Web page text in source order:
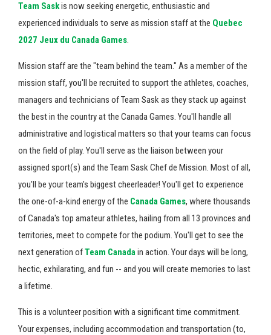
Team Saskis now seeking energetic, enthusiastic and
experienced individuals to serve as mission staff at the Quebec
2027 Jeux du Canada Games.
Mission staff are the "team behind the team." As a member of the
mission staff, you'll be recruited to support the athletes, coaches,
managers and technicians of Team Sask as they stack up against
the best in the country at the Canada Games. You'll handle all
administrative and logistical matters so that your teams can focus
on the field of play. You'll serve as the liaison between your
assigned sport(s) and the Team Sask Chef de Mission. Most of all,
you'll be your team's biggest cheerleader! You'll get to experience
the one-of-a-kind energy of the Canada Games, where thousands
of Canada's top amateur athletes, hailing from all 13 provinces and
territories, meet to compete for the podium. You'll get to see the
next generation ofTeam Canadain action. Your days will be long,
hectic, exhilarating, and fun -- and you will create memories to last
a lifetime.
This is a volunteer position with a significant time commitment.
Your expenses, including accommodation and transportation (to,